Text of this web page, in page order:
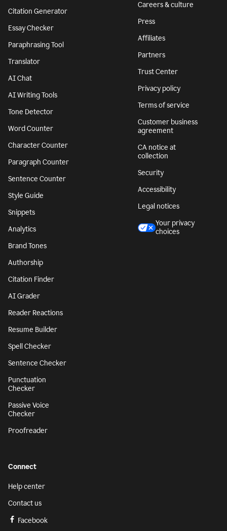
Citation Generator
Essay Checker
Paraphrasing Tool
Translator
AI Chat
AI Writing Tools
Tone Detector
Word Counter
Character Counter
Paragraph Counter
Sentence Counter
Style Guide
Snippets
Analytics
Brand Tones
Authorship
Citation Finder
AI Grader
Reader Reactions
Resume Builder
Spell Checker
Sentence Checker
Punctuation
Checker
Passive Voice
Checker
Proofreader
Careers & culture
Press
Affiliates
Partners
Trust Center
Privacy policy
Terms of service
Customer business
agreement
CA notice at
collection
Security
Accessibility
Legal notices
Your privacy
choices
Connect
Help center
Contact us
Facebook